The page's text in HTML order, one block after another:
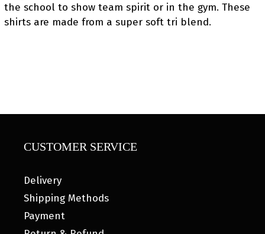
the school to show team spirit or in the gym. These
shirts are made from a super soft tri blend.
CUSTOMER SERVICE
Delivery
Shipping Methods
Payment